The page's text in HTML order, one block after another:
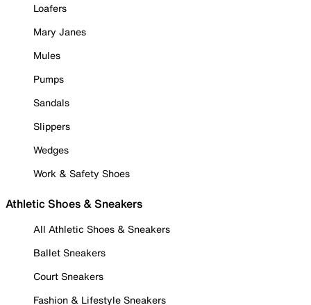
Loafers
Mary Janes
Mules
Pumps
Sandals
Slippers
Wedges
Work & Safety Shoes
Athletic Shoes & Sneakers
All Athletic Shoes & Sneakers
Ballet Sneakers
Court Sneakers
Fashion & Lifestyle Sneakers